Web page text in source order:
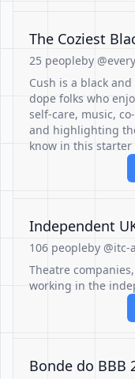
The Coziest
25 peopleby
Cush is a black
dope folks who
self-care, music,
and highlighting
know in this starter
Independent
106 peopleby @itc-
Theatre
working in the
Bonde do BBB